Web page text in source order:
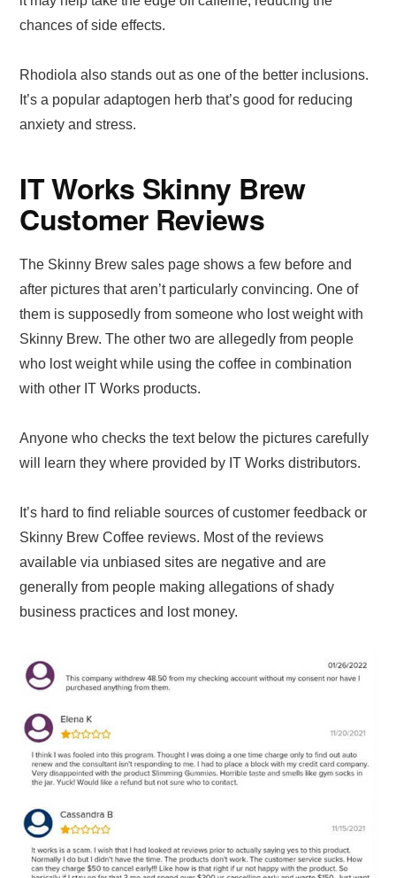
chances of side effects.
Rhodiola also stands out as one of the better inclusions.
It’s a popular adaptogen herb that’s good for reducing
anxiety and stress.
IT Works Skinny Brew
Customer Reviews
The Skinny Brew sales page shows a few before and
after pictures that aren’t particularly convincing. One of
them is supposedly from someone who lost weight with
Skinny Brew. The other two are allegedly from people
who lost weight while using the coffee in combination
with other IT Works products.
Anyone who checks the text below the pictures carefully
will learn they where provided by IT Works distributors.
It’s hard to find reliable sources of customer feedback or
Skinny Brew Coffee reviews. Most of the reviews
available via unbiased sites are negative and are
generally from people making allegations of shady
business practices and lost money.